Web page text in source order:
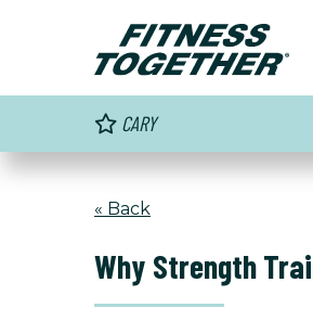
CARY
« Back
Why Strength